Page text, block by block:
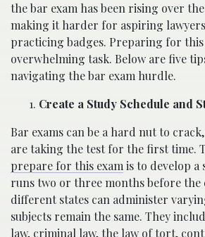
the bar exam has been rising over
making it harder for aspiring
practicing badges. Preparing for this
overwhelming task. Below are five
navigating the bar exam hurdle.
Create a Study Schedule and
Bar exams can be a hard nut to
are taking the test for the first time.
prepare for this examis to develop a
runs two or three months before the
different states can administer
subjects remain the same. They
law, criminal law, the law of tort,